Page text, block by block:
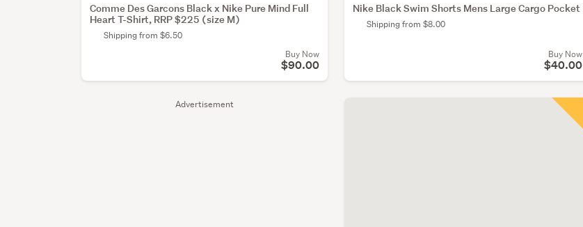
Advertisement
Comme Des Garcons Black x Nike Pure Mind Full
Heart T-Shirt, RRP $225 (size M)
Shipping from $6.50
Buy Now
$90.00
Nike Black Swim Shorts Mens Large Cargo Pocket
Shipping from $8.00
Buy Now
$40.00